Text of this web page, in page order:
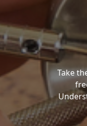
Take